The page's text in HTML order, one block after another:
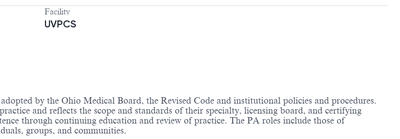
Facility
UVPCS
by the Ohio Medical Board, the Revised Code and institutional policies and procedures.
and reflects the scope and standards of their specialty, licensing board, and certifying
through continuing education and review of practice. The PA roles include those of
groups, and communities.